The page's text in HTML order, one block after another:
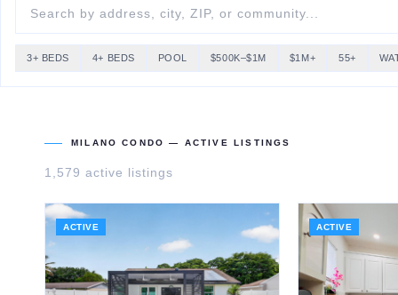
3+ BEDS 4+ BEDS POOL $500K–$1M $1M+ 55+
MILANO CONDO — ACTIVE LISTINGS
1,579 active listings
ACTIVE ACTIVE